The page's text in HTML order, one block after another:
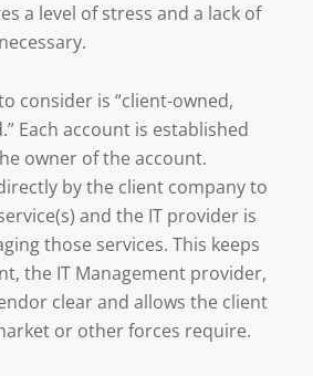
a level of stress and a lack of
consider is “client-owned,
Each account is established
owner of the account.
by the client company to
and the IT provider is
those services. This keeps
the IT Management provider,
clear and allows the client
or other forces require.